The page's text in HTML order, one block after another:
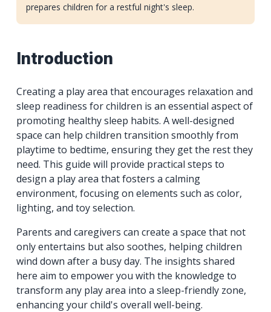
prepares children for a restful night's sleep.
Introduction
Creating a play area that encourages relaxation and
sleep readiness for children is an essential aspect of
promoting healthy sleep habits. A well-designed
space can help children transition smoothly from
playtime to bedtime, ensuring they get the rest they
need. This guide will provide practical steps to
design a play area that fosters a calming
environment, focusing on elements such as color,
lighting, and toy selection.
Parents and caregivers can create a space that not
only entertains but also soothes, helping children
wind down after a busy day. The insights shared
here aim to empower you with the knowledge to
transform any play area into a sleep-friendly zone,
enhancing your child's overall well-being.